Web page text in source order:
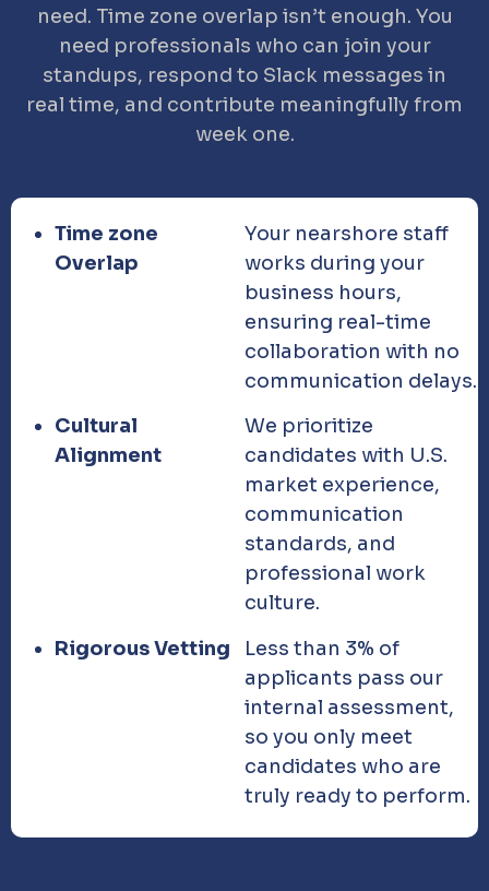
need. Time zone overlap isn’t enough. You
need professionals who can join your
standups, respond to Slack messages in
real time, and contribute meaningfully from
week one.
Time zone
Overlap
Your nearshore staff
works during your
business hours,
ensuring real-time
collaboration with no
communication delays.
Cultural
Alignment
We prioritize
candidates with U.S.
market experience,
communication
standards, and
professional work
culture.
Rigorous Vetting
Less than 3% of
applicants pass our
internal assessment,
so you only meet
candidates who are
truly ready to perform.